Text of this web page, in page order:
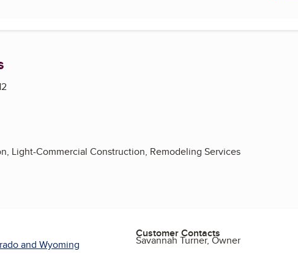
Light-Commercial Construction, Remodeling Services
and Wyoming
Customer Contacts
Savannah Turner, Owner